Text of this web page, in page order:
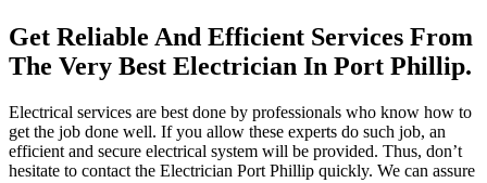
Get Reliable And Efficient Services From
The Very Best Electrician In Port Phillip.
Electrical services are best done by professionals who know how to
get the job done well. If you allow these experts do such job, an
efficient and secure electrical system will be provided. Thus, don’t
hesitate to contact the Electrician Port Phillip quickly. We can assure